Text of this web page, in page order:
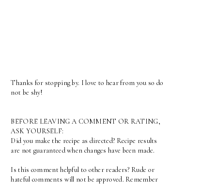
Thanks for stopping by. I love to hear from you so do
not be shy!
BEFORE LEAVING A COMMENT OR RATING,
ASK YOURSELF:
Did you make the recipe as directed? Recipe results
are not guaranteed when changes have been made.
Is this comment helpful to other readers? Rude or
hateful comments will not be approved. Remember